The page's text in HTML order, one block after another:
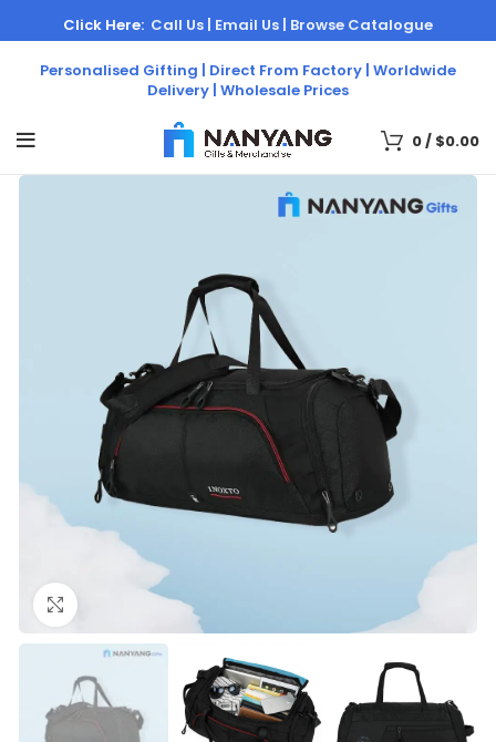
Personalised Gifting | Direct From Factory | Worldwide
Delivery | Wholesale Prices
Click Here: Call Us | Email Us | Browse Catalogue
0/ $0.00
Click to enlarge